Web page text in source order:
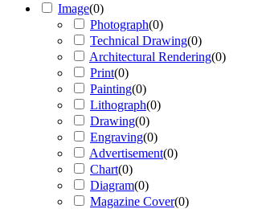
Image(0)
Photograph(0)
Technical Drawing(0)
Architectural Rendering(0)
Print(0)
Painting(0)
Lithograph(0)
Drawing(0)
Engraving(0)
Advertisement(0)
Chart(0)
Diagram(0)
Magazine Cover(0)